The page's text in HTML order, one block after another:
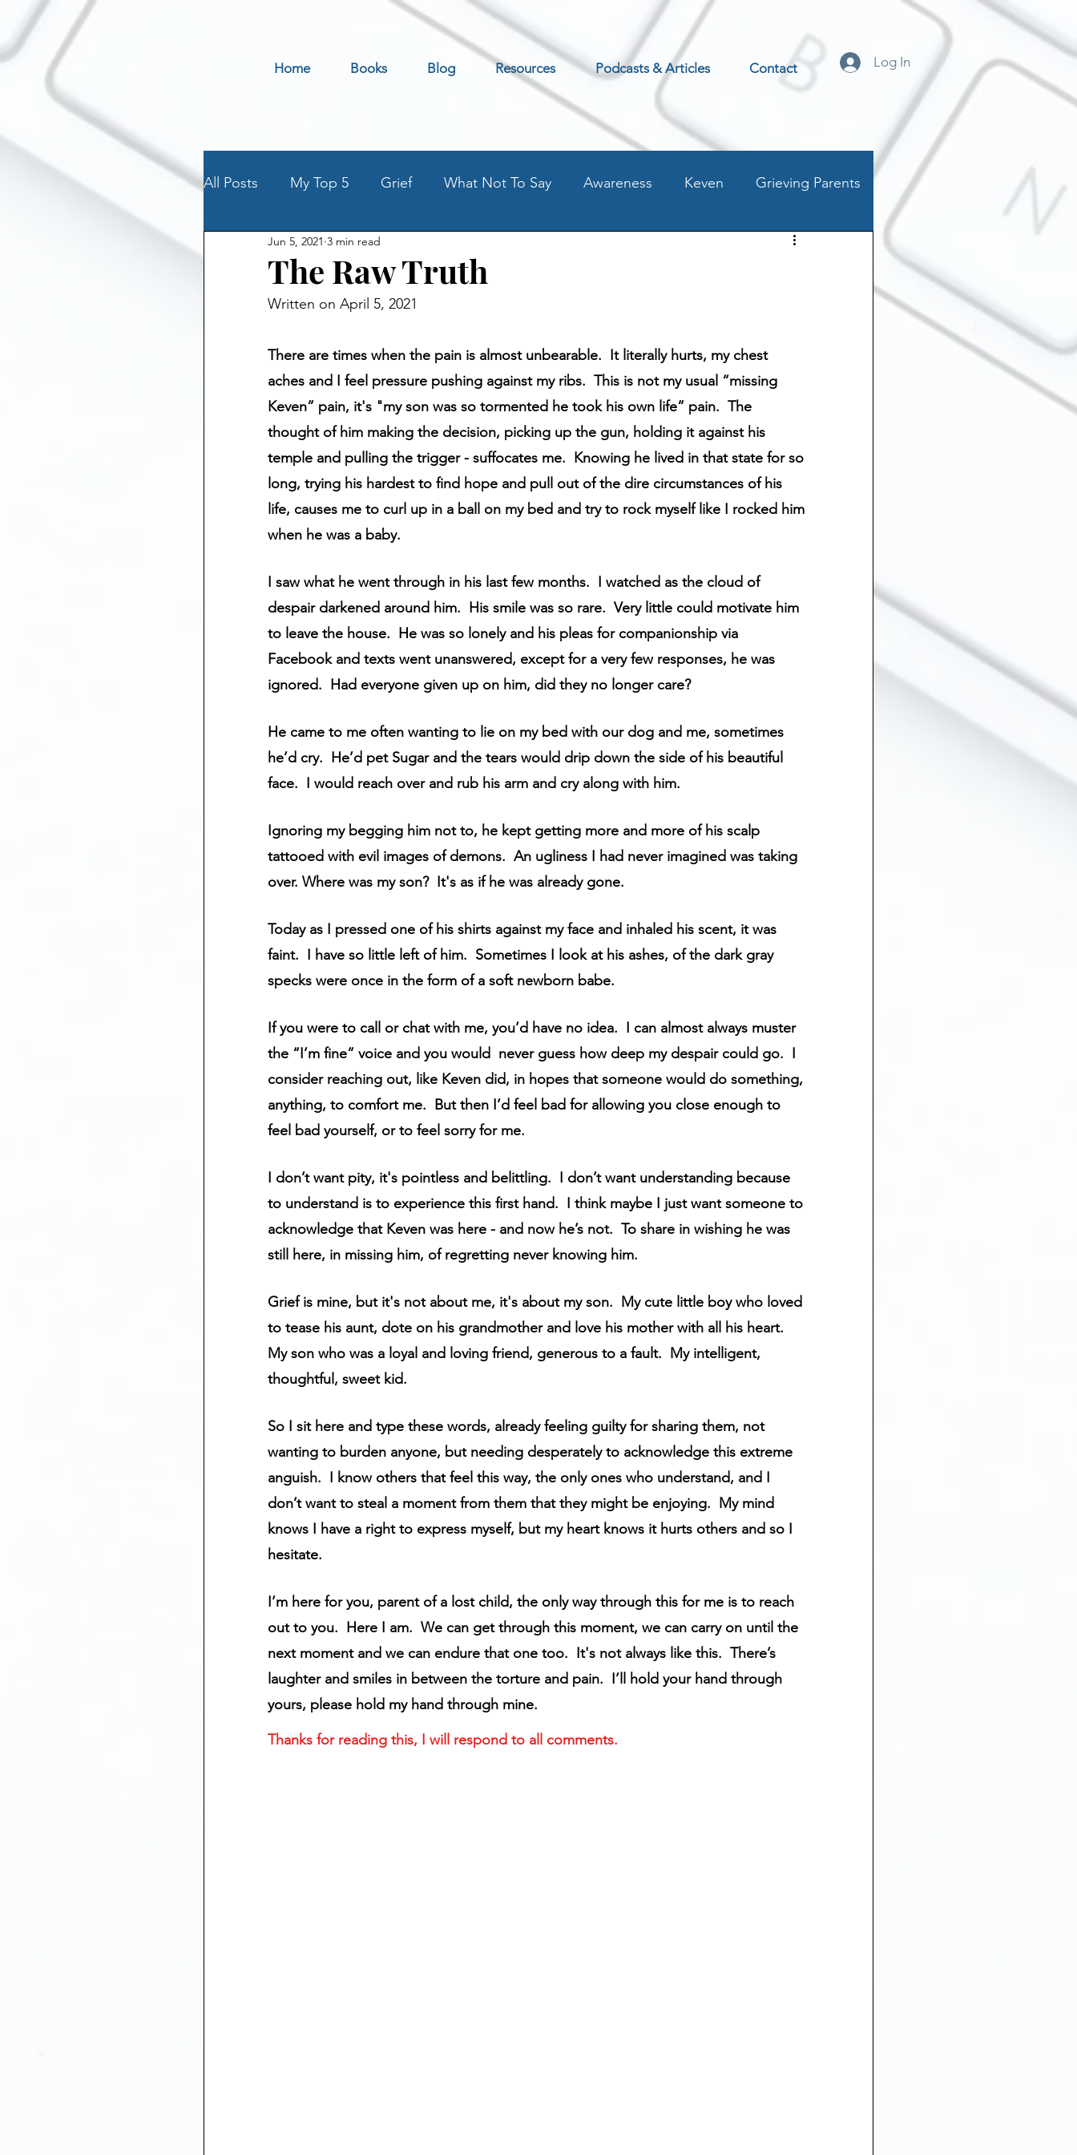
Home Books Blog Resources Podcasts & Articles Contact Log In
All Posts My Top 5 Grief What Not To Say Awareness Keven Grieving Parents
Holidays Book Excerpt
Parenting an Addict Fear - Worry - Stress
Mental Health Hope Support Groups Sibling Grief Friendship
Anniversary Dates Gone Too Soon Solace for Hope Fentanyl Suicide
Depression Stigma Book Update Rock Music Anticipatory Grief Sibling Loss
The Raw Truth
Jun 5, 2021 3 min read
Written on April 5, 2021
There are times when the pain is almost unbearable.  It literally hurts, my chest
aches and I feel pressure pushing against my ribs.  This is not my usual “missing
Keven” pain, it's "my son was so tormented he took his own life” pain.  The
thought of him making the decision, picking up the gun, holding it against his
temple and pulling the trigger - suffocates me.  Knowing he lived in that state for so
long, trying his hardest to find hope and pull out of the dire circumstances of his
life, causes me to curl up in a ball on my bed and try to rock myself like I rocked him
when he was a baby.
I saw what he went through in his last few months.  I watched as the cloud of
despair darkened around him.  His smile was so rare.  Very little could motivate him
to leave the house.  He was so lonely and his pleas for companionship via
Facebook and texts went unanswered, except for a very few responses, he was
ignored.  Had everyone given up on him, did they no longer care?
He came to me often wanting to lie on my bed with our dog and me, sometimes
he’d cry.  He’d pet Sugar and the tears would drip down the side of his beautiful
face.  I would reach over and rub his arm and cry along with him.
Ignoring my begging him not to, he kept getting more and more of his scalp
tattooed with evil images of demons.  An ugliness I had never imagined was taking
over. Where was my son?  It's as if he was already gone.
Today as I pressed one of his shirts against my face and inhaled his scent, it was
faint.  I have so little left of him.  Sometimes I look at his ashes, of the dark gray
specks were once in the form of a soft newborn babe.
If you were to call or chat with me, you’d have no idea.  I can almost always muster
the “I’m fine” voice and you would  never guess how deep my despair could go.  I
consider reaching out, like Keven did, in hopes that someone would do something,
anything, to comfort me.  But then I’d feel bad for allowing you close enough to
feel bad yourself, or to feel sorry for me.
I don’t want pity, it's pointless and belittling.  I don’t want understanding because
to understand is to experience this first hand.  I think maybe I just want someone to
acknowledge that Keven was here - and now he’s not.  To share in wishing he was
still here, in missing him, of regretting never knowing him.
Grief is mine, but it's not about me, it's about my son.  My cute little boy who loved
to tease his aunt, dote on his grandmother and love his mother with all his heart.
My son who was a loyal and loving friend, generous to a fault.  My intelligent,
thoughtful, sweet kid.
So I sit here and type these words, already feeling guilty for sharing them, not
wanting to burden anyone, but needing desperately to acknowledge this extreme
anguish.  I know others that feel this way, the only ones who understand, and I
don’t want to steal a moment from them that they might be enjoying.  My mind
knows I have a right to express myself, but my heart knows it hurts others and so I
hesitate.
I’m here for you, parent of a lost child, the only way through this for me is to reach
out to you.  Here I am.  We can get through this moment, we can carry on until the
next moment and we can endure that one too.  It's not always like this.  There’s
laughter and smiles in between the torture and pain.  I’ll hold your hand through
yours, please hold my hand through mine.
Thanks for reading this, I will respond to all comments.